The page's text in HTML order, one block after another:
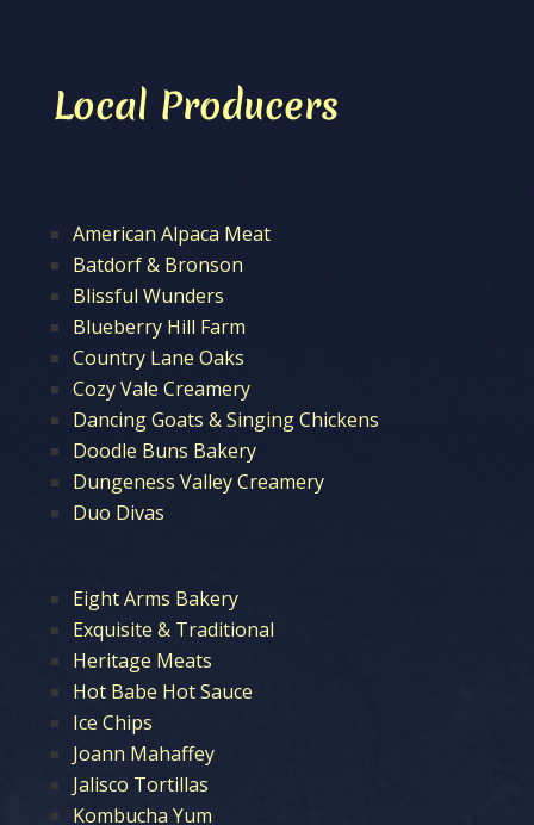
Local Producers
American Alpaca Meat
Batdorf & Bronson
Blissful Wunders
Blueberry Hill Farm
Country Lane Oaks
Cozy Vale Creamery
Dancing Goats & Singing Chickens
Doodle Buns Bakery
Dungeness Valley Creamery
Duo Divas
Eight Arms Bakery
Exquisite & Traditional
Heritage Meats
Hot Babe Hot Sauce
Ice Chips
Joann Mahaffey
Jalisco Tortillas
Kombucha Yum